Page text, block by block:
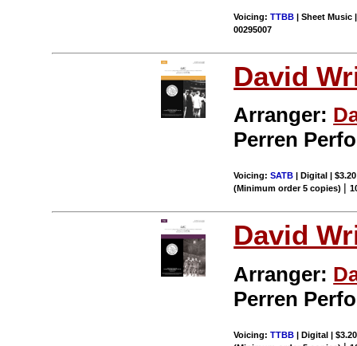
Voicing:TTBB | Sheet Music
00295007
David
Arranger:
Perren
Voicing:SATB | Digital |
(Minimum order 5 copies) |
David
Arranger:
Perren
Voicing:TTBB | Digital |